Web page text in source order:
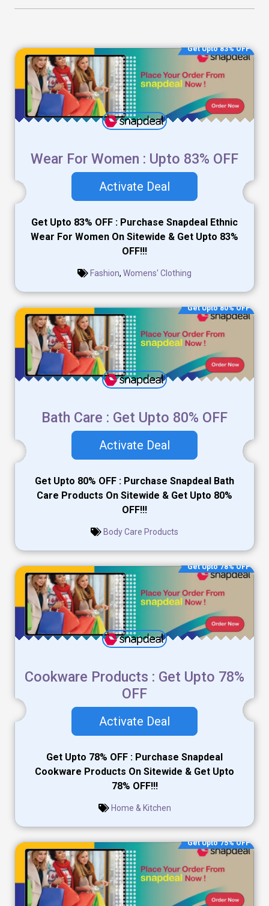
Get Upto 83% OFF
Wear For Women : Upto 83% OFF
Activate Deal
Get Upto 83% OFF : Purchase Snapdeal Ethnic
Wear For Women On Sitewide & Get Upto 83%
OFF!!!
Fashion, Womens' Clothing
Get Upto 80% OFF
Bath Care : Get Upto 80% OFF
Activate Deal
Get Upto 80% OFF : Purchase Snapdeal Bath
Care Products On Sitewide & Get Upto 80%
OFF!!!
Body Care Products
Get Upto 78% OFF
Cookware Products : Get Upto 78%
OFF
Activate Deal
Get Upto 78% OFF : Purchase Snapdeal
Cookware Products On Sitewide & Get Upto
78% OFF!!!
Home & Kitchen
Get Upto 75% OFF